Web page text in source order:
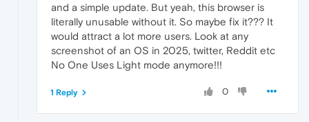
and a simple update. But yeah, this browser is
literally unusable without it. So maybe fix it??? It
would attract a lot more users. Look at any
screenshot of an OS in 2025, twitter, Reddit etc
No One Uses Light mode anymore!!!
0
1 Reply